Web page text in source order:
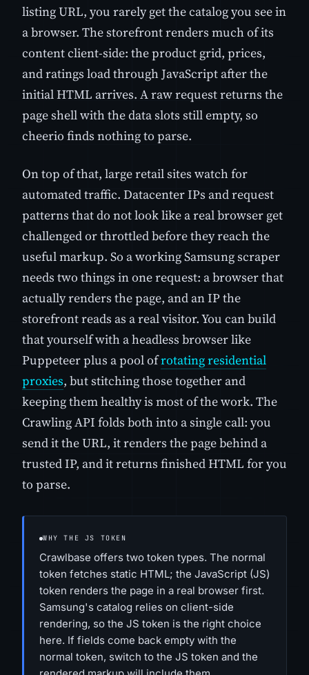
listing URL, you rarely get the catalog you see in
a browser. The storefront renders much of its
content client-side: the product grid, prices,
and ratings load through JavaScript after the
initial HTML arrives. A raw request returns the
page shell with the data slots still empty, so
cheerio finds nothing to parse.
On top of that, large retail sites watch for
automated traffic. Datacenter IPs and request
patterns that do not look like a real browser get
challenged or throttled before they reach the
useful markup. So a working Samsung scraper
needs two things in one request: a browser that
actually renders the page, and an IP the
storefront reads as a real visitor. You can build
that yourself with a headless browser like
Puppeteer plus a pool ofrotating residential
proxies, but stitching those together and
keeping them healthy is most of the work. The
Crawling API folds both into a single call: you
send it the URL, it renders the page behind a
trusted IP, and it returns finished HTML for you
to parse.
WHY THE JS TOKEN
Crawlbase offers two token types. The normal
token fetches static HTML; the JavaScript (JS)
token renders the page in a real browser first.
Samsung's catalog relies on client-side
rendering, so the JS token is the right choice
here. If fields come back empty with the
normal token, switch to the JS token and the